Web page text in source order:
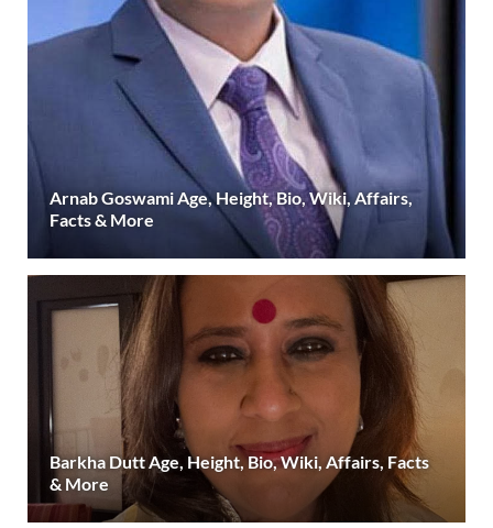
Arnab Goswami Age, Height, Bio, Wiki, Affairs,
Facts & More
Barkha Dutt Age, Height, Bio, Wiki, Affairs, Facts
& More